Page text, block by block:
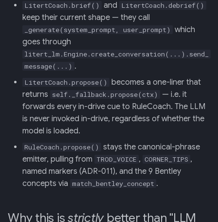
LitertCoach.brief() and LitertCoach.debrief()
keep their current shape — they call
_generate(system_prompt, user_prompt)
which
goes through
litert_lm.Engine.create_conversation(...).send_
message(...) .
LitertCoach.propose()
becomes a one-liner that
returns self._fallback.propose(ctx)
— i.e. it
forwards every in-drive cue to RuleCoach. The LLM
is never invoked in-drive, regardless of whether the
model is loaded.
RuleCoach.propose()
stays the canonical-phrase
emitter, pulling from TROD_VOICE , CORNER_TIPS ,
named markers (ADR-011), and the 9 Bentley
concepts via match_bentley_concept .
Why this isstrictlybetter than "LLM